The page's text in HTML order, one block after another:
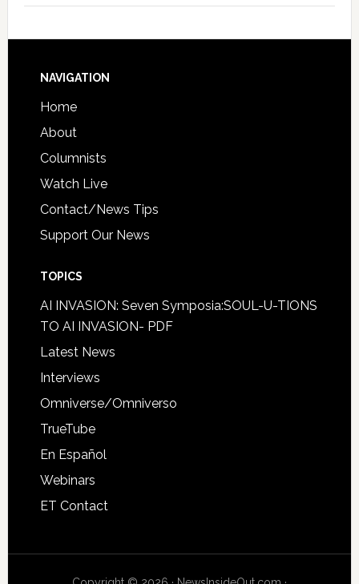
NAVIGATION
Home
About
Columnists
Watch Live
Contact/News Tips
Support Our News
TOPICS
AI INVASION: Seven Symposia:SOUL-U-TIONS
TO AI INVASION- PDF
Latest News
Interviews
Omniverse/Omniverso
TrueTube
En Español
Webinars
ET Contact